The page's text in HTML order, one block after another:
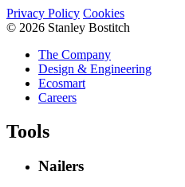
Privacy Policy Cookies
© 2026 Stanley Bostitch
The Company
Design & Engineering
Ecosmart
Careers
Tools
Nailers